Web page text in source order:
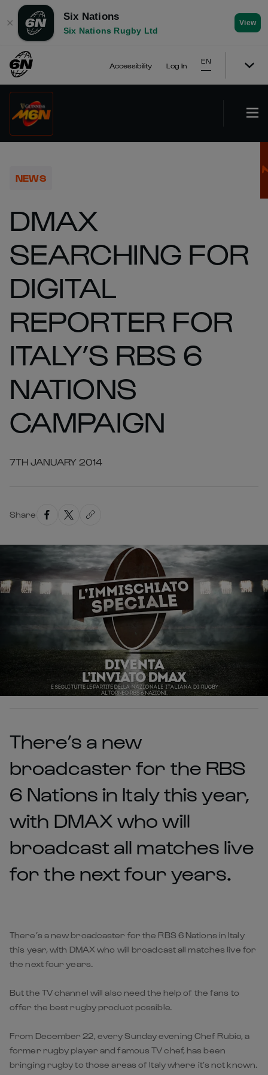
✕
Six Nations
Six Nations Rugby Ltd
View
Accessibility Log In
EN
NEWS
DMAX
SEARCHING FOR
DIGITAL
REPORTER FOR
ITALY’S RBS 6
NATIONS
CAMPAIGN
7TH JANUARY 2014
Share
There’s a new
broadcaster for the RBS
6 Nations in Italy this year,
with DMAX who will
broadcast all matches live
for the next four years.
There’s a new broadcaster for the RBS 6 Nations in Italy
this year, with DMAX who will broadcast all matches live for
the next four years.
But the TV channel will also need the help of the fans to
offer the best rugby product possible.
From December 22, every Sunday evening Chef Rubio, a
former rugby player and famous TV chef, has been
bringing rugby to those areas of Italy where it’s not known.